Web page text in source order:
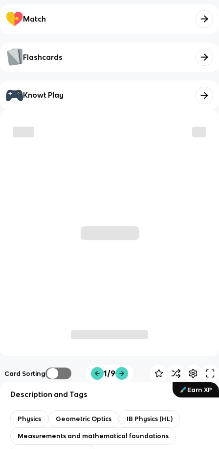
Match
Flashcards
Knowt Play
Card Sorting 1/9
Earn XP
Description and Tags
Physics Geometric Optics IB Physics (HL)
Measurements and mathematical foundations